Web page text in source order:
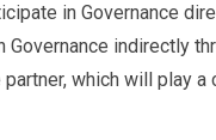
in Governance
indirectly
which will play